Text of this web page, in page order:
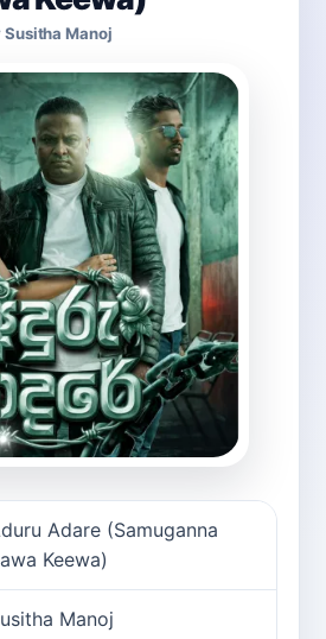
Susitha Manoj
Bawa Keewa) song
Adare (Samuganna
Keewa)
Manoj